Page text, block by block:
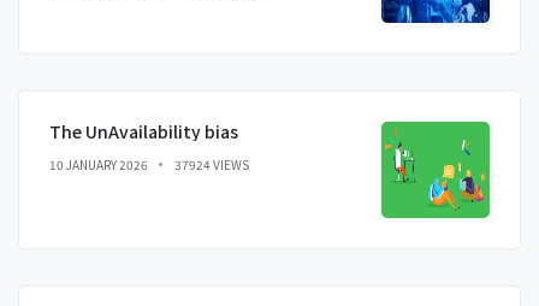
The UnAvailability bias
10 JANUARY 2026 37924 VIEWS